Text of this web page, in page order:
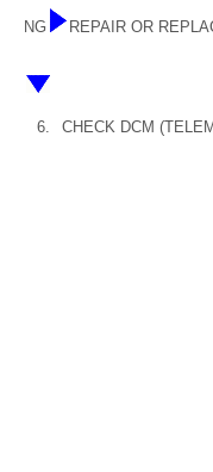
NG REPAIR OR
6. CHECK DCM